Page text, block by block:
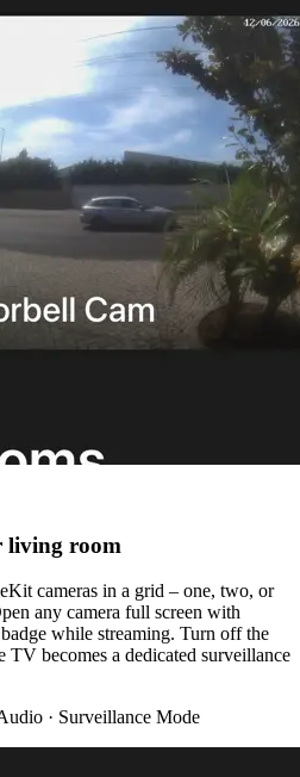
living room
cameras in a grid – one, two, or
any camera full screen with
while streaming. Turn off the
TV becomes a dedicated surveillance
· Surveillance Mode